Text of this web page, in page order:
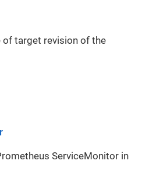
of target revision of the
ServiceMonitor in